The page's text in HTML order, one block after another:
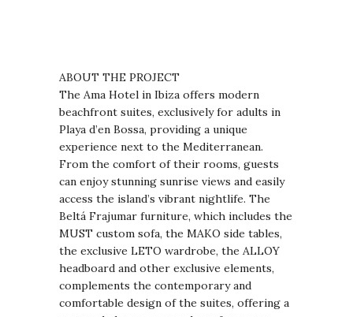
ABOUT THE PROJECT
The Ama Hotel in Ibiza offers modern
beachfront suites, exclusively for adults in
Playa d’en Bossa, providing a unique
experience next to the Mediterranean.
From the comfort of their rooms, guests
can enjoy stunning sunrise views and easily
access the island’s vibrant nightlife. The
Beltá Frajumar furniture, which includes the
MUST custom sofa, the MAKO side tables,
the exclusive LETO wardrobe, the ALLOY
headboard and other exclusive elements,
complements the contemporary and
comfortable design of the suites, offering a